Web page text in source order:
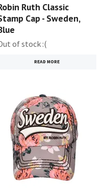
Ruth Classic
Cap - Sweden,
of stock :(
READ MORE